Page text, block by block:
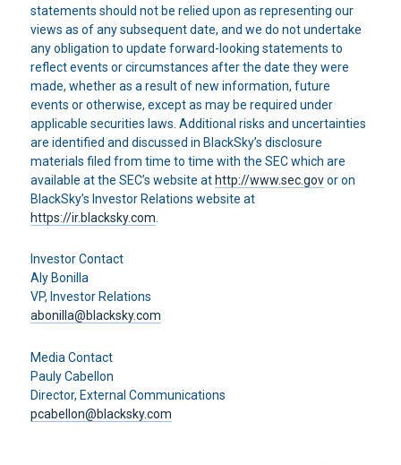
statements should not be relied upon as representing our
views as of any subsequent date, and we do not undertake
any obligation to update forward-looking statements to
reflect events or circumstances after the date they were
made, whether as a result of new information, future
events or otherwise, except as may be required under
applicable securities laws. Additional risks and uncertainties
are identified and discussed in BlackSky’s disclosure
materials filed from time to time with the SEC which are
available at the SEC’s website athttp://www.sec.govor on
BlackSky’s Investor Relations website at
https://ir.blacksky.com
Investor Contact
Aly Bonilla
VP, Investor Relations
abonilla@blacksky.com
Media Contact
Pauly Cabellon
Director, External Communications
pcabellon@blacksky.com